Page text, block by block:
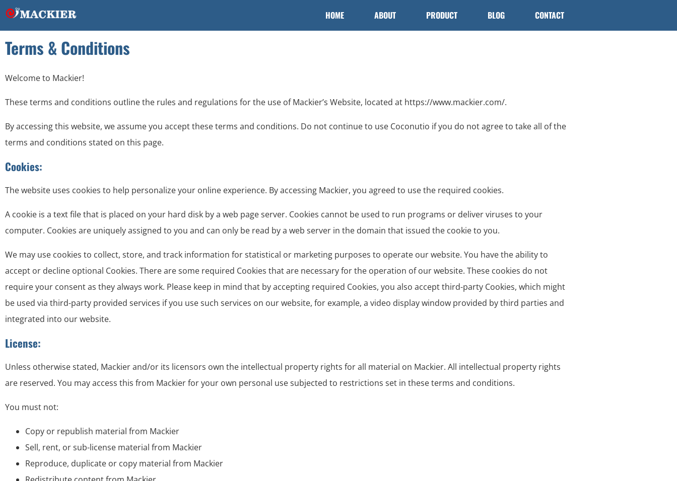
HOME ABOUT PRODUCT BLOG CONTACT
Terms & Conditions
Welcome to Mackier!
These terms and conditions outline the rules and regulations for the use of Mackier’s Website, located at https://www.mackier.com/.
By accessing this website, we assume you accept these terms and conditions. Do not continue to use Coconutio if you do not agree to take all of the
terms and conditions stated on this page.
Cookies:
The website uses cookies to help personalize your online experience. By accessing Mackier, you agreed to use the required cookies.
A cookie is a text file that is placed on your hard disk by a web page server. Cookies cannot be used to run programs or deliver viruses to your
computer. Cookies are uniquely assigned to you and can only be read by a web server in the domain that issued the cookie to you.
We may use cookies to collect, store, and track information for statistical or marketing purposes to operate our website. You have the ability to
accept or decline optional Cookies. There are some required Cookies that are necessary for the operation of our website. These cookies do not
require your consent as they always work. Please keep in mind that by accepting required Cookies, you also accept third-party Cookies, which might
be used via third-party provided services if you use such services on our website, for example, a video display window provided by third parties and
integrated into our website.
License:
Unless otherwise stated, Mackier and/or its licensors own the intellectual property rights for all material on Mackier. All intellectual property rights
are reserved. You may access this from Mackier for your own personal use subjected to restrictions set in these terms and conditions.
You must not:
Copy or republish material from Mackier
Sell, rent, or sub-license material from Mackier
Reproduce, duplicate or copy material from Mackier